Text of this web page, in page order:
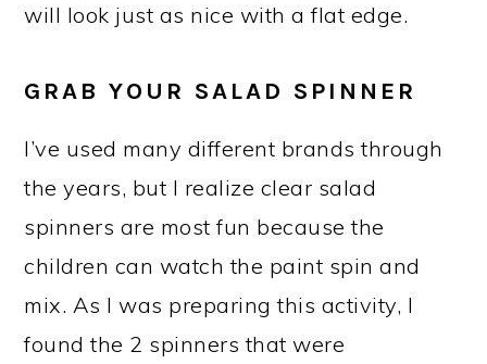
will look just as nice with a flat edge.
GRAB YOUR SALAD SPINNER
I’ve used many different brands through
the years, but I realize clear salad
spinners are most fun because the
children can watch the paint spin and
mix. As I was preparing this activity, I
found the 2 spinners that were